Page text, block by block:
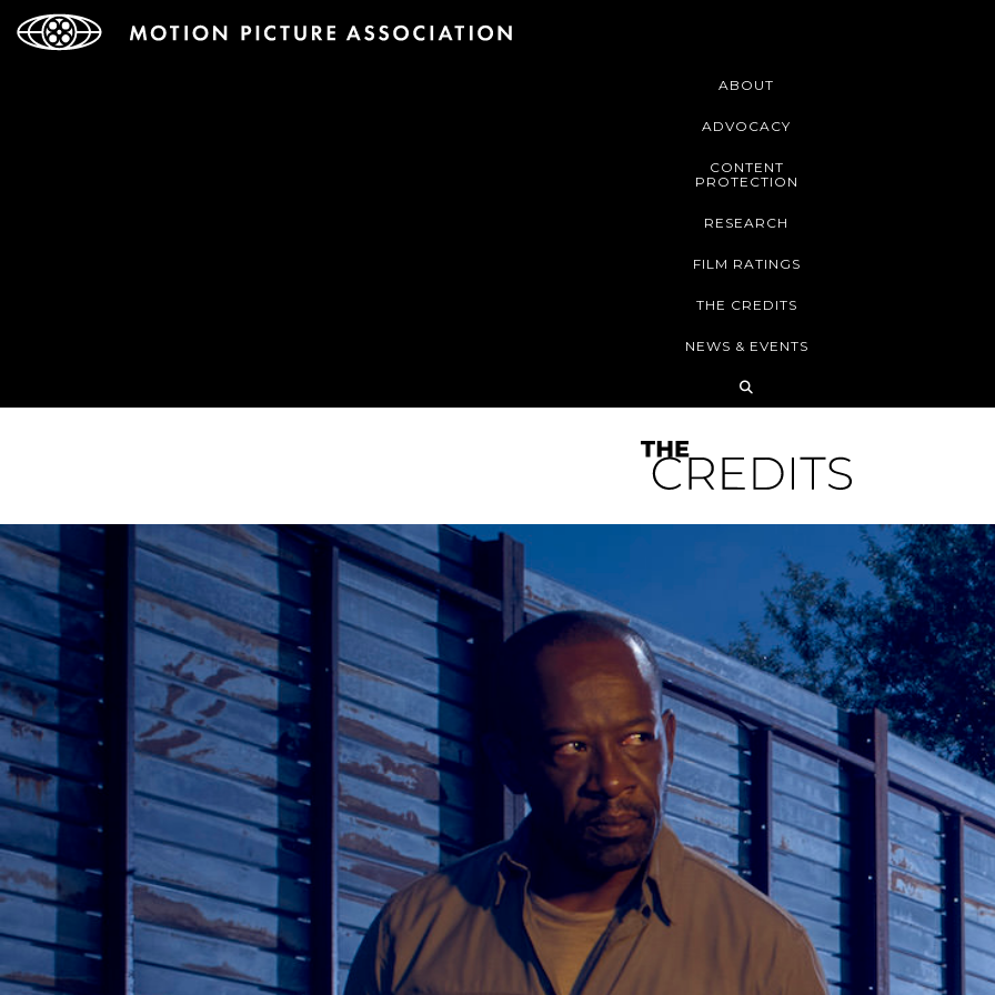
ABOUT
ADVOCACY
CONTENT
PROTECTION
RESEARCH
FILM RATINGS
THE CREDITS
NEWS & EVENTS